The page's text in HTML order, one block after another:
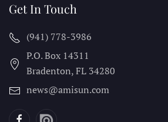
Get In Touch
(941) 778-3986
P.O. Box 14311
Bradenton, FL 34280
news@amisun.com